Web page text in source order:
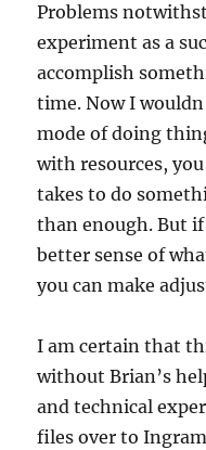
Problems
experiment as a
accomplish
time. Now I
mode of doing
with resources,
takes to do
than enough. But
better sense of
you can make
I am certain that
without Brian’s
and technical
files over to